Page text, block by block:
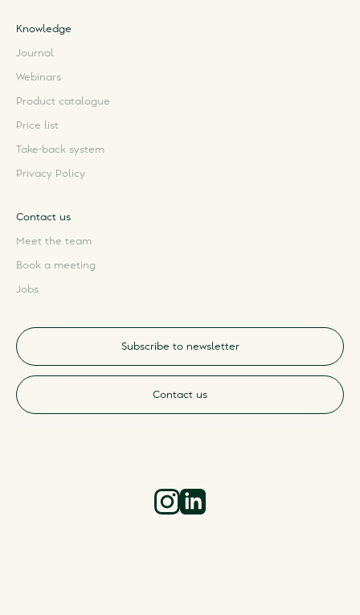
Knowledge
Journal
Webinars
Product catalogue
Price list
Take-back system
Privacy Policy
Contact us
Meet the team
Book a meeting
Jobs
Subscribe to newsletter
Contact us
InstagramLinkedIn